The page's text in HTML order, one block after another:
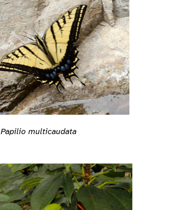
Papilio multicaudata